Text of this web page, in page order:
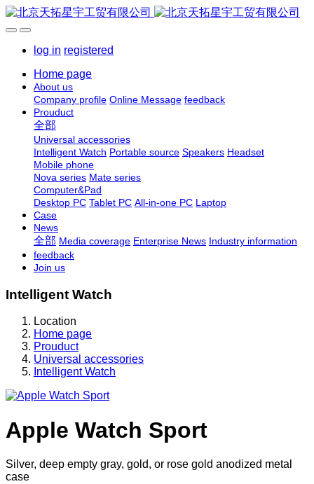
log in registered
Home page
About us
Company profile Online Message feedback
Prouduct
全部
Universal accessories
Intelligent Watch Portable source Speakers Headset
Mobile phone
Nova series Mate series
Computer&Pad
Desktop PC Tablet PC All-in-one PC Laptop
Case
News
全部 Media coverage Enterprise News Industry information
feedback
Join us
Intelligent Watch
Location
Home page
Prouduct
Universal accessories
Intelligent Watch
Apple Watch Sport
Silver, deep empty gray, gold, or rose gold anodized metal
case